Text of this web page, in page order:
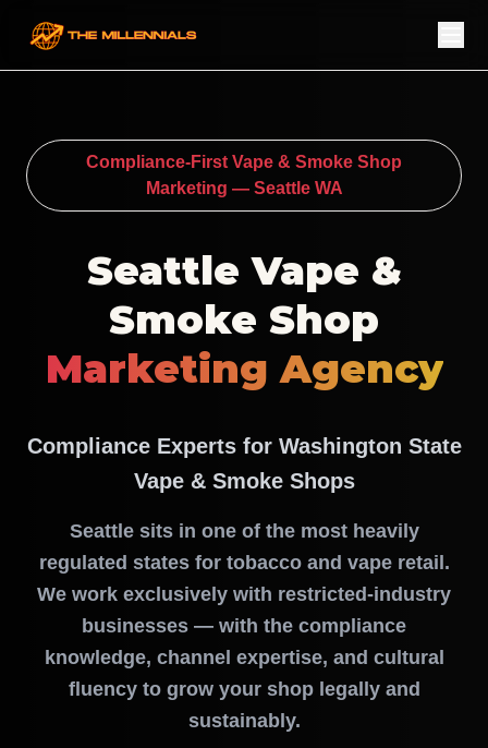
Compliance-First Vape & Smoke Shop
Marketing — Seattle WA
Seattle Vape &
Smoke Shop
Marketing Agency
Compliance Experts for Washington State
Vape & Smoke Shops
Seattle sits in one of the most heavily
regulated states for tobacco and vape retail.
We work exclusively with restricted-industry
businesses — with the compliance
knowledge, channel expertise, and cultural
fluency to grow your shop legally and
sustainably.